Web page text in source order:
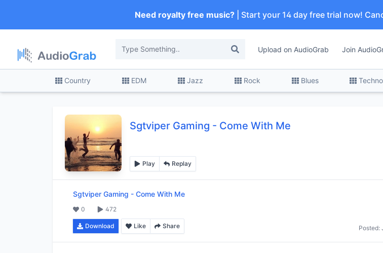
Need royalty free music?| Start your 14 day free trial now!
Upload on AudioGrab Join
Country EDM Jazz Rock Blues Techno
Sgtviper Gaming - Come With Me
Play Replay
Sgtviper Gaming - Come With Me
0
472
Download Like Share Posted: